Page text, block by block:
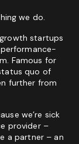
we do.
startups
Famous for
quo of
further from
we’re sick
provider –
a partner – an